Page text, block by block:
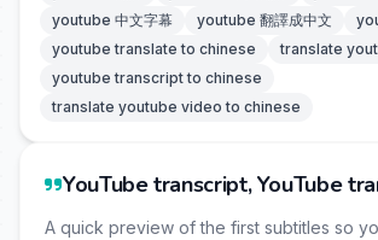
youtube 中文字幕
youtube 翻譯成中文
youtube translate to chinese
translate
youtube transcript to chinese
translate youtube video to chinese
YouTube transcript, YouTube
A quick preview of the first subtitles so